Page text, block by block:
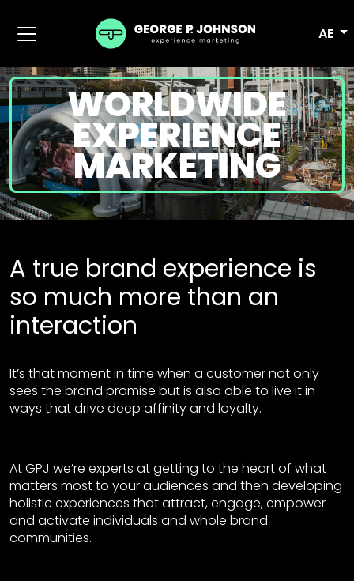
AE
WORLDWIDE
EXPERIENCE
MARKETING
A true brand experience is
so much more than an
interaction
It’s that moment in time when a customer not only
sees the brand promise but is also able to live it in
ways that drive deep affinity and loyalty.
At GPJ we’re experts at getting to the heart of what
matters most to your audiences and then developing
holistic experiences that attract, engage, empower
and activate individuals and whole brand
communities.